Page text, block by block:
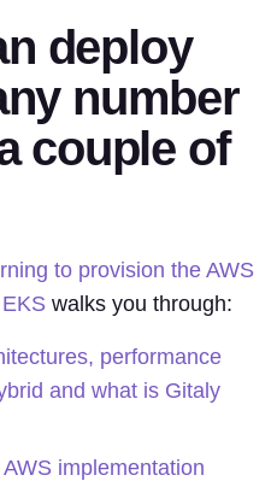
deploy
number
couple of
to provision the AWS
walks you through:
performance
and what is Gitaly
implementation